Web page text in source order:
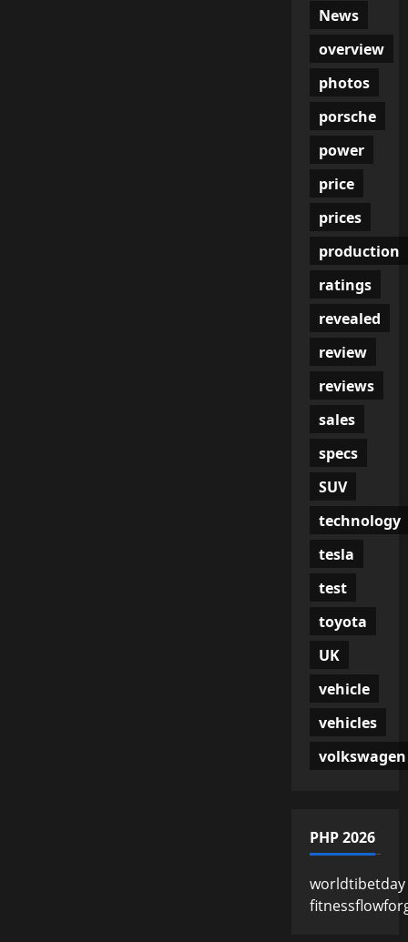
News
overview
photos
porsche
power
price
prices
production
ratings
revealed
review
reviews
sales
specs
SUV
technology
tesla
test
toyota
UK
vehicle
vehicles
volkswagen
PHP 2026
worldtibetday